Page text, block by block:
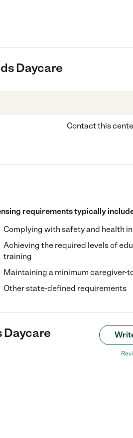
Daycare
Contact this
requirements typically
Complying with safety and health
Achieving the required levels of
training
Maintaining a minimum caregiver-
Other state-defined requirements
Daycare